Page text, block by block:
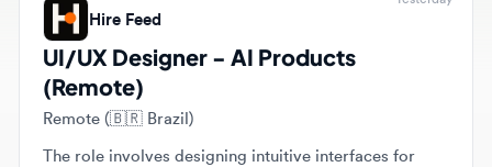
UI/UX Designer - AI Products
(Remote)
Remote (🇧🇷 Brazil)
The role involves designing intuitive interfaces for
web and mobile applications to improve usability and
accessibility. The designer will collaborate with cross-